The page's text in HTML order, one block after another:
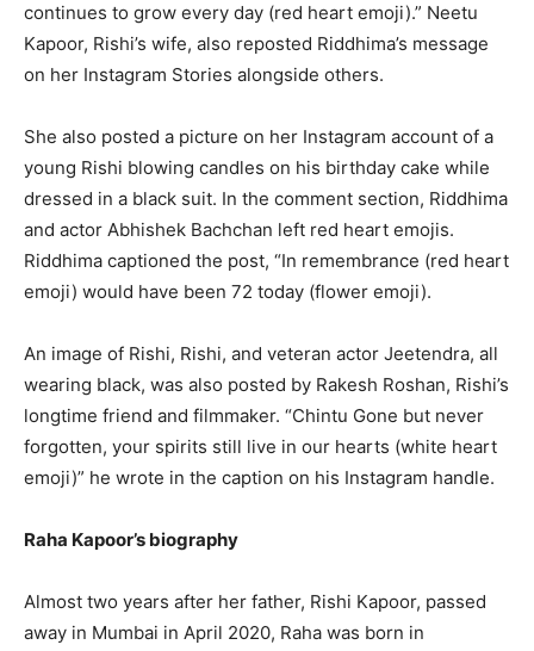
continues to grow every day (red heart emoji).” Neetu
Kapoor, Rishi’s wife, also reposted Riddhima’s message
on her Instagram Stories alongside others.
She also posted a picture on her Instagram account of a
young Rishi blowing candles on his birthday cake while
dressed in a black suit. In the comment section, Riddhima
and actor Abhishek Bachchan left red heart emojis.
Riddhima captioned the post, “In remembrance (red heart
emoji) would have been 72 today (flower emoji).
An image of Rishi, Rishi, and veteran actor Jeetendra, all
wearing black, was also posted by Rakesh Roshan, Rishi’s
longtime friend and filmmaker. “Chintu Gone but never
forgotten, your spirits still live in our hearts (white heart
emoji)” he wrote in the caption on his Instagram handle.
Raha Kapoor’s biography
Almost two years after her father, Rishi Kapoor, passed
away in Mumbai in April 2020, Raha was born in